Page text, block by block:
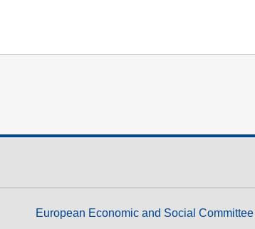
European Economic and Social Committee